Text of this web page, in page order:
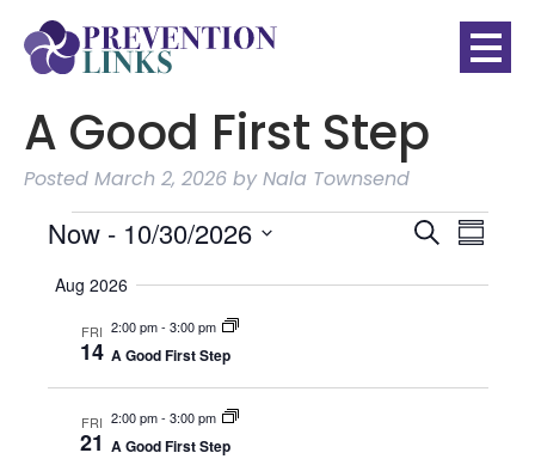
A Good First Step
Posted March 2, 2026 by Nala Townsend
Events
Views
Search
Now - 10/30/2026
SELECT
DATE.
Aug 2026
FRI
14
2:00 pm- 3:00 pm
A Good First Step
FRI
21
2:00 pm- 3:00 pm
A Good First Step